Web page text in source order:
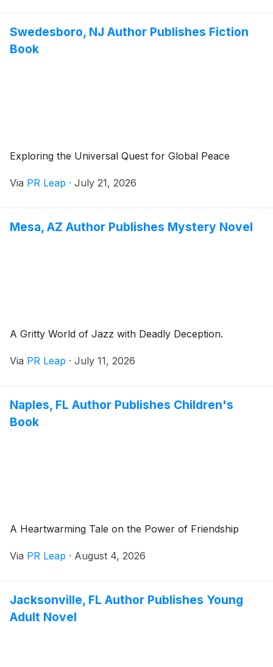
Swedesboro, NJ Author Publishes Fiction
Book
Exploring the Universal Quest for Global Peace
Via PR Leap · July 21, 2026
Mesa, AZ Author Publishes Mystery Novel
A Gritty World of Jazz with Deadly Deception.
Via PR Leap · July 11, 2026
Naples, FL Author Publishes Children's
Book
A Heartwarming Tale on the Power of Friendship
Via PR Leap · August 4, 2026
Jacksonville, FL Author Publishes Young
Adult Novel